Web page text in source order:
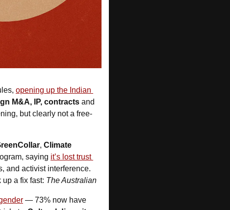
opening up the Indian
M&A, IP, contracts and
but clearly not a free-
, Climate
saying it’s lost trust
and activist interference.
a fix fast: The Australian
— 73% now have